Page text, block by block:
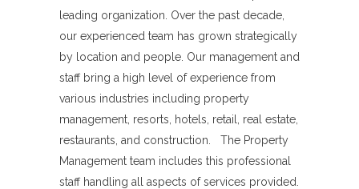
leading organization. Over the past decade,
our experienced team has grown strategically
by location and people. Our management and
staff bring a high level of experience from
various industries including property
management, resorts, hotels, retail, real estate,
restaurants, and construction. The Property
Management team includes this professional
staff handling all aspects of services provided.